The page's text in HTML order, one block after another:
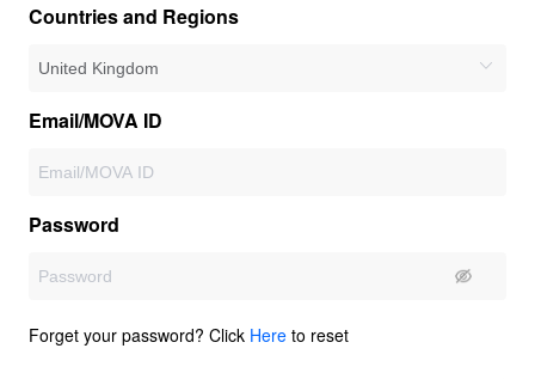
Countries and Regions
Email/MOVA ID
Password
Forget your password? Click Here to reset